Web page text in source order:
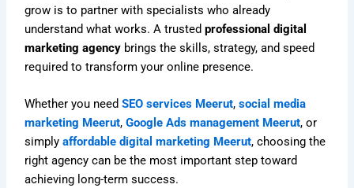
grow is to partner with specialists who already
understand what works. A trustedprofessional digital
marketing agency brings the skills, strategy, and speed
required to transform your online presence.
Whether you needSEO services Meerut,social media
marketing Meerut,Google Ads management Meerut, or
simplyaffordable digital marketing Meerut, choosing the
right agency can be the most important step toward
achieving long-term success.